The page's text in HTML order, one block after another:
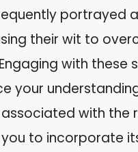
portrayed
their wit to
with these
your
with the
to incorporate